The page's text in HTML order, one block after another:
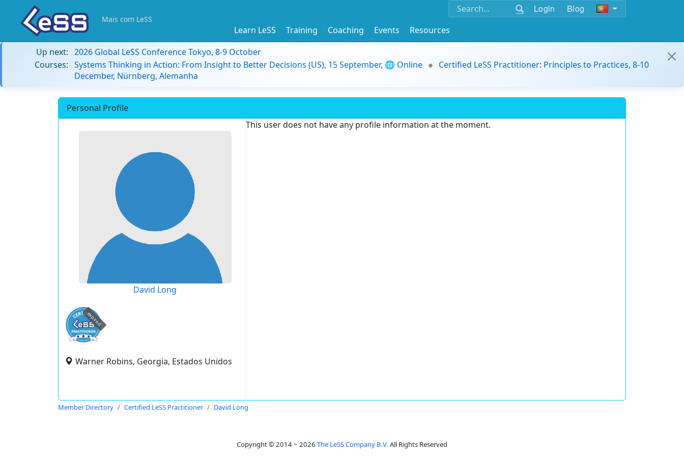
Login Blog
Mais com LeSS
Learn LeSS Training Coaching Events
Resources
Up next: 2026 Global LeSS Conference Tokyo, 8-9 October
Courses: Systems Thinking in Action: From Insight to Better Decisions (US), 15 September, 🌐 Online
Certified LeSS Practitioner: Principles to Practices, 8-10
December, Nürnberg, Alemanha
Personal Profile
David Long
expired
Warner Robins, Georgia, Estados Unidos
This user does not have any profile information at the moment.
Member Directory Certified LeSS Practitioner David Long
Copyright © 2014 ~ 2026 The LeSS Company B.V. All Rights Reserved